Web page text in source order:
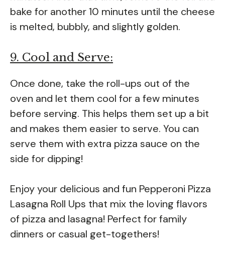
bake for another 10 minutes until the cheese
is melted, bubbly, and slightly golden.
9. Cool and Serve:
Once done, take the roll-ups out of the
oven and let them cool for a few minutes
before serving. This helps them set up a bit
and makes them easier to serve. You can
serve them with extra pizza sauce on the
side for dipping!
Enjoy your delicious and fun Pepperoni Pizza
Lasagna Roll Ups that mix the loving flavors
of pizza and lasagna! Perfect for family
dinners or casual get-togethers!